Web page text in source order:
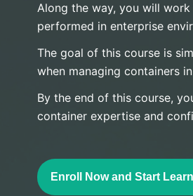
Along the way, you will
performed in enterprise
The goal of this course is
when managing containers
By the end of this course,
container expertise and
Enroll Now and Start